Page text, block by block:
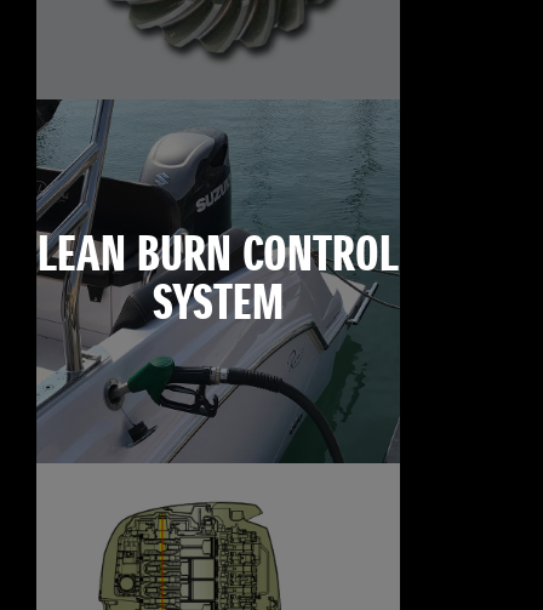
LEAN BURN CONTROL
SYSTEM